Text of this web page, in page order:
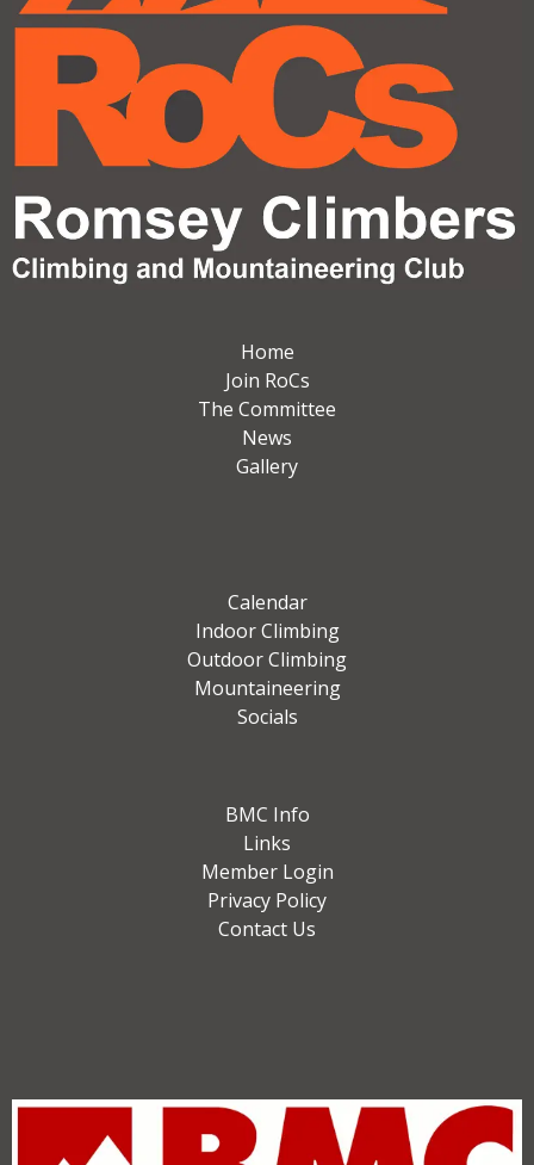
Home
Join RoCs
The Committee
News
Gallery
Calendar
Indoor Climbing
Outdoor Climbing
Mountaineering
Socials
BMC Info
Links
Member Login
Privacy Policy
Contact Us